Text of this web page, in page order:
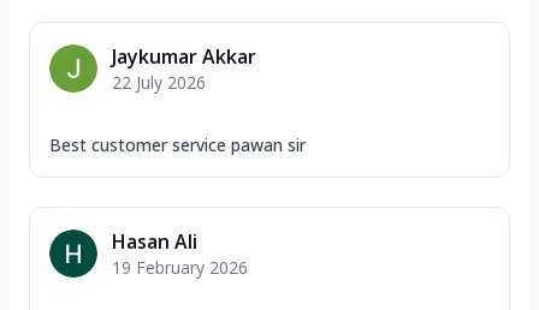
Jaykumar Akkar
22 July 2026
Best customer service pawan sir
Hasan Ali
19 February 2026